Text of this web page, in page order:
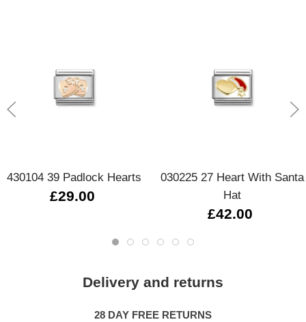
430104 39 Padlock Hearts
£29.00
030225 27 Heart With Santa
Hat
£42.00
Delivery and returns
28 DAY FREE RETURNS